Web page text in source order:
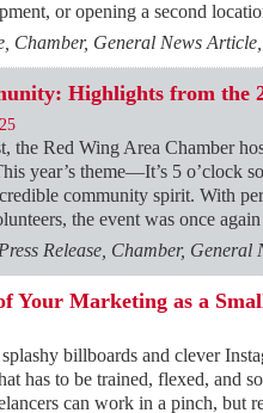
or opening a second
Chamber, General News
Highlights from the
the Red Wing Area Chamber
year’s theme—It’s 5 o’clock
community spirit. With
the event was once
Release, Chamber, General
Your Marketing as a
billboards and clever
has to be trained, flexed, and
can work in a pinch, but